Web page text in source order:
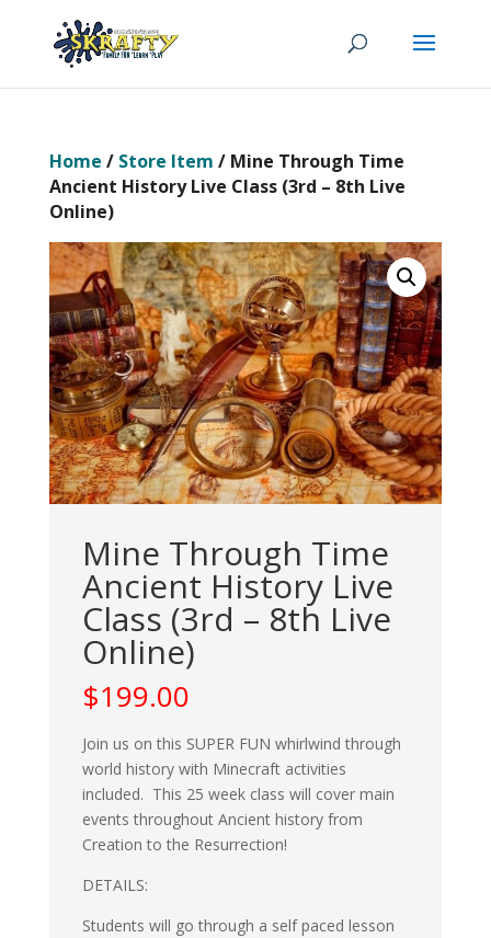
Home / Store Item / Mine Through Time
Ancient History Live Class (3rd – 8th Live
Online)
Mine Through Time
Ancient History Live
Class (3rd – 8th Live
Online)
$199.00
Join us on this SUPER FUN whirlwind through
world history with Minecraft activities
included. This 25 week class will cover main
events throughout Ancient history from
Creation to the Resurrection!
DETAILS:
Students will go through a self paced lesson